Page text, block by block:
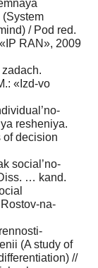
/ Pod red.
RAN», 2009
«Izd-vo
resheniya.
of decision
social’no-
… kand.
na-
(A study of
//